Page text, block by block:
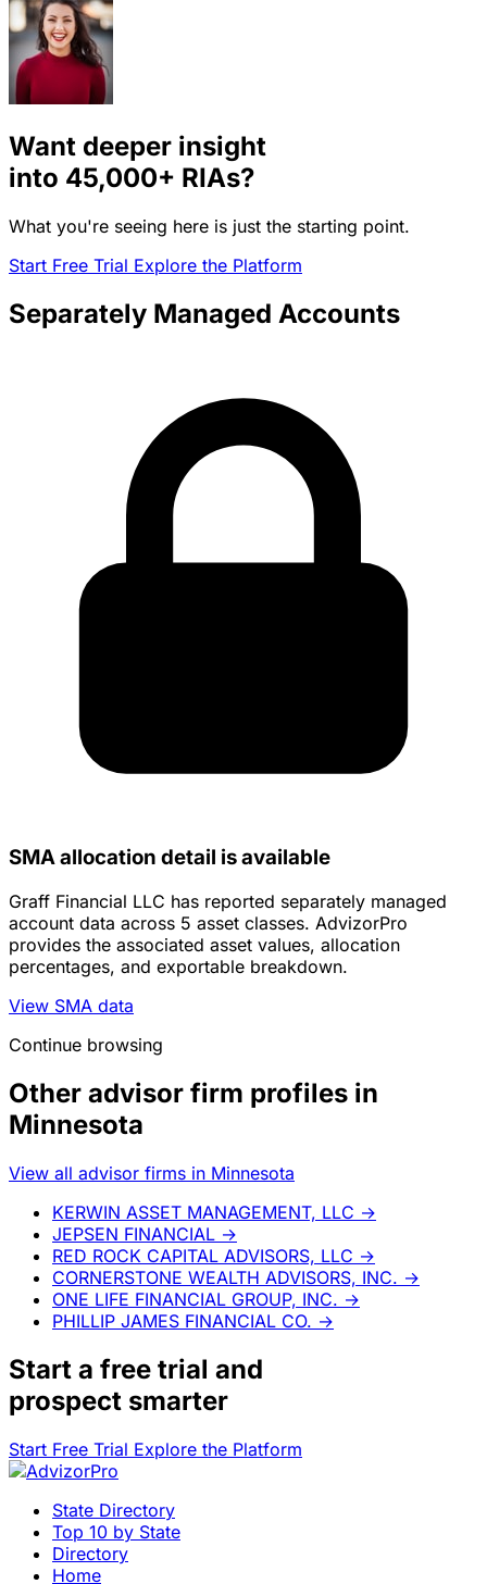
Want deeper insight
into 45,000+ RIAs?
What you're seeing here is just the starting point.
Start Free Trial Explore the Platform
Separately Managed Accounts
SMA allocation detail is available
Graff Financial LLC has reported separately managed
account data across 5 asset classes. AdvizorPro
provides the associated asset values, allocation
percentages, and exportable breakdown.
View SMA data
Continue browsing
Other advisor firm profiles in
Minnesota
View all advisor firms in Minnesota
KERWIN ASSET MANAGEMENT, LLC →
JEPSEN FINANCIAL →
RED ROCK CAPITAL ADVISORS, LLC →
CORNERSTONE WEALTH ADVISORS, INC. →
ONE LIFE FINANCIAL GROUP, INC. →
PHILLIP JAMES FINANCIAL CO. →
Start a free trial and
prospect smarter
Start Free Trial Explore the Platform
State Directory
Top 10 by State
Directory
Home